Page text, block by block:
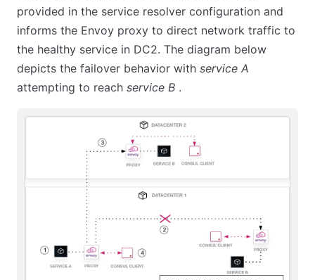
provided in the service resolver configuration and
informs the Envoy proxy to direct network traffic to
the healthy service in DC2. The diagram below
depicts the failover behavior with service A
attempting to reach service B .